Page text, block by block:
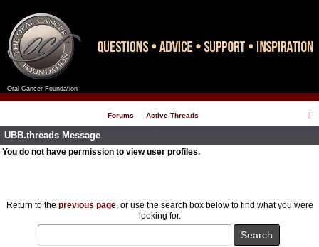
Oral Cancer Foundation
Forums Active Threads
UBB.threads Message
You do not have permission to view user profiles.
Return to the previous page, or use the search box below to find what you were
looking for.